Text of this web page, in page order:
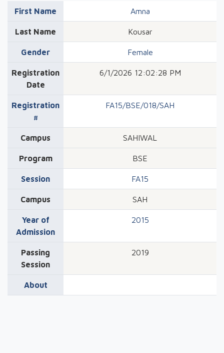
First Name Amna
Last Name Kousar
Gender Female
Registration
Date
6/1/2026 12:02:28 PM
Registration
#
FA15/BSE/018/SAH
Campus SAHIWAL
Program BSE
Session FA15
Campus SAH
Year of
Admission
2015
Passing
Session
2019
About